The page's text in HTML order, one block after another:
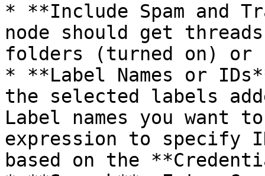
* **Include Spam and
node should get
folders (turned on)
* **Label Names or
the selected labels
Label names you want
expression to specify
based on the